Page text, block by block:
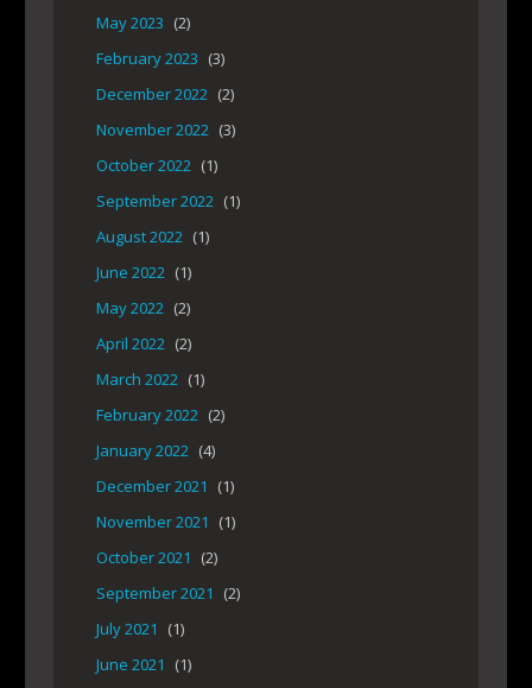
May 2023 (2)
February 2023 (3)
December 2022 (2)
November 2022 (3)
October 2022 (1)
September 2022 (1)
August 2022 (1)
June 2022 (1)
May 2022 (2)
April 2022 (2)
March 2022 (1)
February 2022 (2)
January 2022 (4)
December 2021
(1)
November 2021
(1)
October 2021
(2)
September 2021
(2)
July 2021
(1)
June 2021
(1)